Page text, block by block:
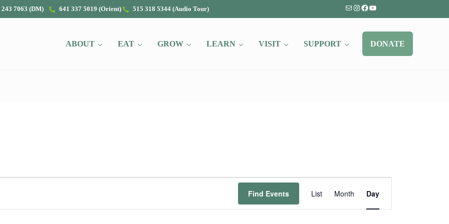
243 7063 (DM) 641 337 5019 (Orient) 515 318 5344 (Audio Tour) MailInstagram
Facebook
YouTube
ABOUT EAT GROW LEARN VISIT SUPPORT DONATE
Find Events List Month Day